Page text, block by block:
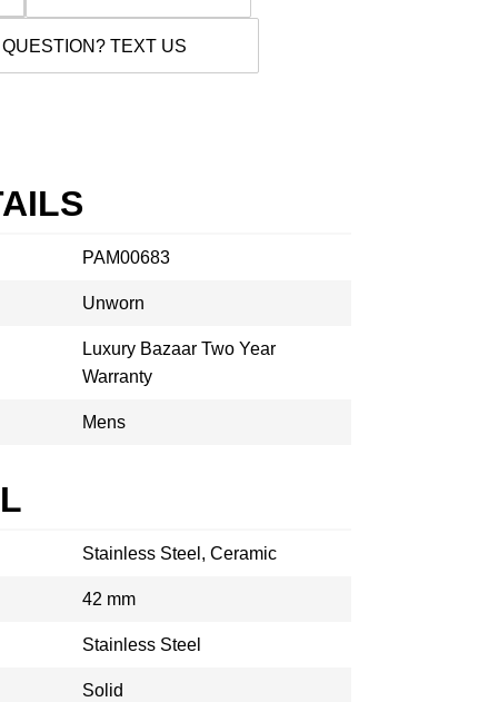
QUESTION? TEXT US
PAM00683
Unworn
Luxury Bazaar Two Year
Warranty
Mens
Stainless Steel, Ceramic
42 mm
Stainless Steel
Solid